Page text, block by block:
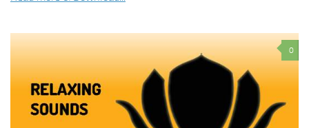
0